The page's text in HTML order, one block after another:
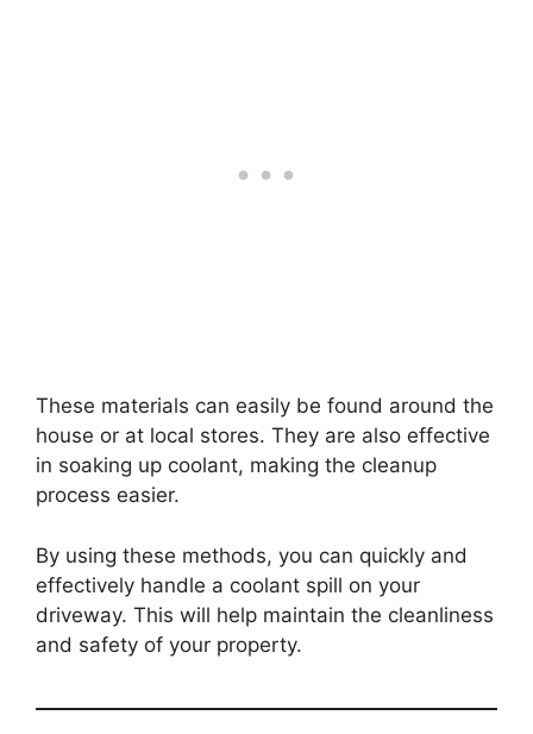
These materials can easily be found around the
house or at local stores. They are also effective
in soaking up coolant, making the cleanup
process easier.
By using these methods, you can quickly and
effectively handle a coolant spill on your
driveway. This will help maintain the cleanliness
and safety of your property.